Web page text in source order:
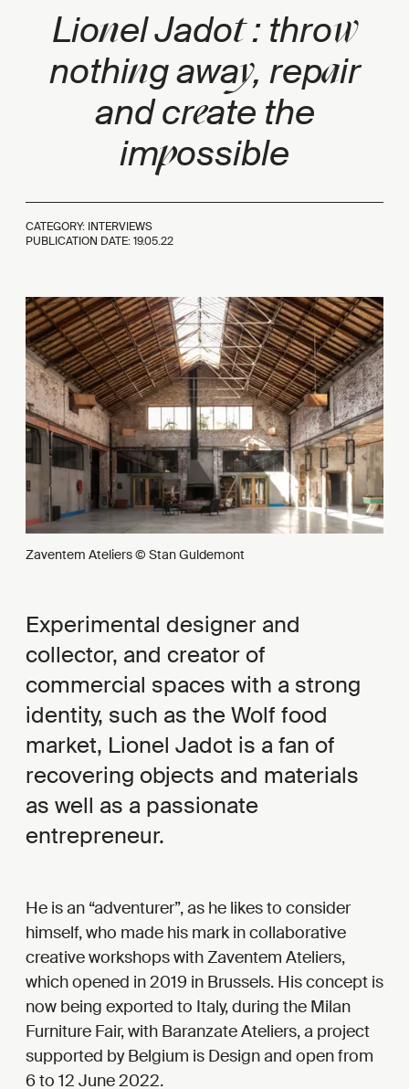
Lionel Jadot: throw
nothing away, repair
and create the
impossible
CATEGORY: INTERVIEWS
PUBLICATION DATE:19.05.22
Zaventem Ateliers © Stan Guldemont
Experimental designer and
collector, and creator of
commercial spaces with a strong
identity, such as the Wolf food
market, Lionel Jadot is a fan of
recovering objects and materials
as well as a passionate
entrepreneur.
He is an “adventurer”, as he likes to consider
himself, who made his mark in collaborative
creative workshops with Zaventem Ateliers,
which opened in 2019 in Brussels. His concept is
now being exported to Italy, during the Milan
Furniture Fair, with Baranzate Ateliers, a project
supported by Belgium is Design and open from
6 to 12 June 2022.